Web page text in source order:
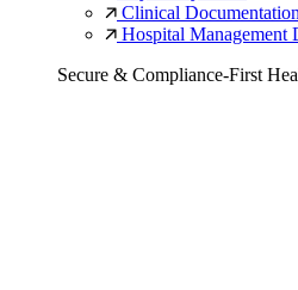
Clinical
Hospital Management
Secure & Compliance-First